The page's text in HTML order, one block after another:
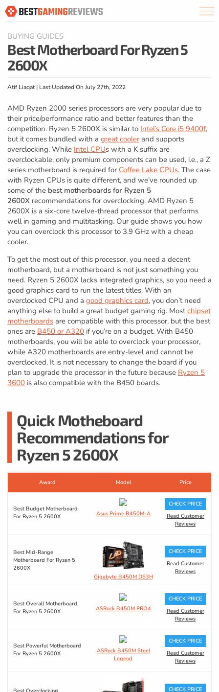
BUYING GUIDES
Best Motherboard For Ryzen 5
2600X
Atif Liaqat | Last Updated On July 27th, 2022
AMD Ryzen 2000 series processors are very popular due to
their price/performance ratio and better features than the
competition. Ryzen 5 2600X is similar to Intel’s Core i5 9400f,
but it comes bundled with a great cooler and supports
overclocking. While Intel CPUs with a K suffix are
overclockable, only premium components can be used, i.e., a Z
series motherboard is required for Coffee Lake CPUs. The case
with Ryzen CPUs is quite different, and we’ve rounded up
some of the best motherboards for Ryzen 5
2600X recommendations for overclocking. AMD Ryzen 5
2600X is a six-core twelve-thread processor that performs
well in gaming and multitasking. Our guide shows you how
you can overclock this processor to 3.9 GHz with a cheap
cooler.
To get the most out of this processor, you need a decent
motherboard, but a motherboard is not just something you
need. Ryzen 5 2600X lacks integrated graphics, so you need a
good graphics card to run the latest titles. With an
overclocked CPU and a good graphics card, you don’t need
anything else to build a great budget gaming rig. Mostchipset
motherboards are compatible with this processor, but the best
ones are B450 or A320 if you’re on a budget. With B450
motherboards, you will be able to overclock your processor,
while A320 motherboards are entry-level and cannot be
overclocked. It is not necessary to change the board if you
plan to upgrade the processor in the future because Ryzen 5
3600 is also compatible with the B450 boards.
Quick Motheboard
Recommendations for
Ryzen 5 2600X
Award Model Price
Best Budget Motherboard
For Ryzen 5 2600X
Asus Prime B450M-A
CHECK PRICE
Read Customer
Reviews
Best Mid-Range
Motherboard For Ryzen 5
2600X
Gigabyte B450M DS3H
CHECK PRICE
Read Customer
Reviews
Best Overall Motherboard
For Ryzen 5 2600X
ASRock B450M PRO4
CHECK PRICE
Read Customer
Reviews
Best Powerful Motherboard
For Ryzen 5 2600X
ASRock B450M Steel
Legend
CHECK PRICE
Read Customer
Reviews
CHECK PRICE